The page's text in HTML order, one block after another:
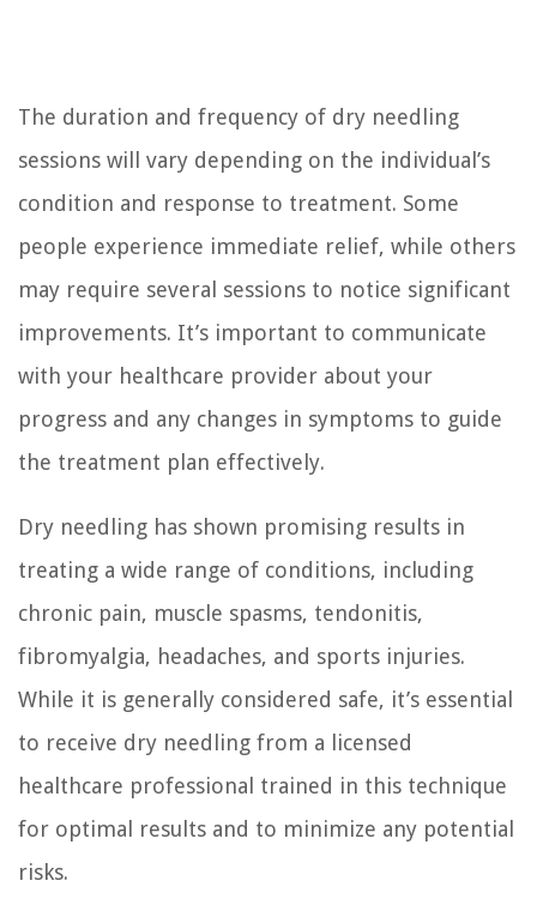
The duration and frequency of dry needling
sessions will vary depending on the individual’s
condition and response to treatment. Some
people experience immediate relief, while others
may require several sessions to notice significant
improvements. It’s important to communicate
with your healthcare provider about your
progress and any changes in symptoms to guide
the treatment plan effectively.
Dry needling has shown promising results in
treating a wide range of conditions, including
chronic pain, muscle spasms, tendonitis,
fibromyalgia, headaches, and sports injuries.
While it is generally considered safe, it’s essential
to receive dry needling from a licensed
healthcare professional trained in this technique
for optimal results and to minimize any potential
risks.